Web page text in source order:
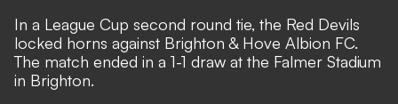
In a League Cup second round tie, the Red Devils
locked horns against Brighton & Hove Albion FC.
The match ended in a 1-1 draw at the Falmer Stadium
in Brighton.